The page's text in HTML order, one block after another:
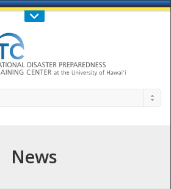
Call Us : 808-956-0600
News